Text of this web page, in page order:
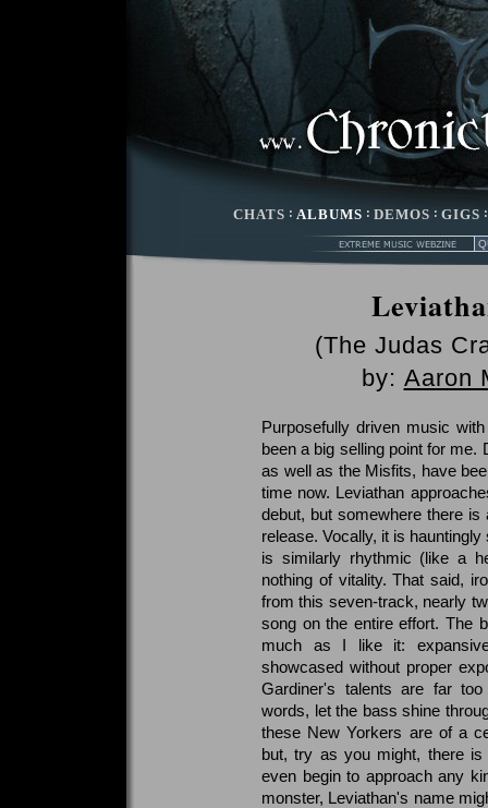
CHATS : ALBUMS : DEMOS : GIGS
(The Judas
by: Aaron
Purposefully driven music
been a big selling point for me.
as well as the Misfits, have
time now. Leviathan
debut, but somewhere there
release. Vocally, it is
is similarly rhythmic (like a
nothing of vitality. That said,
from this seven-track, nearly
song on the entire effort. The
much as I like it:
showcased without proper
Gardiner's talents are far
words, let the bass shine
these New Yorkers are of a
but, try as you might, there
even begin to approach any
monster, Leviathan's name